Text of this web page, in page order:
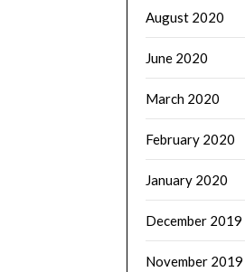
August 2020
June 2020
March 2020
February 2020
January 2020
December 2019
November 2019